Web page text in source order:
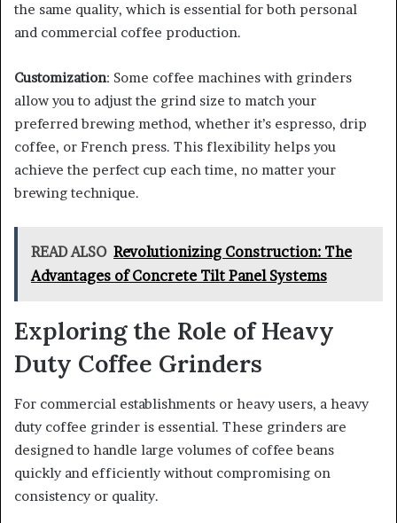
the same quality, which is essential for both personal
and commercial coffee production.
Customization: Some coffee machines with grinders
allow you to adjust the grind size to match your
preferred brewing method, whether it’s espresso, drip
coffee, or French press. This flexibility helps you
achieve the perfect cup each time, no matter your
brewing technique.
READ ALSO Revolutionizing Construction: The
Advantages of Concrete Tilt Panel Systems
Exploring the Role of Heavy
Duty Coffee Grinders
For commercial establishments or heavy users, a heavy
duty coffee grinder is essential. These grinders are
designed to handle large volumes of coffee beans
quickly and efficiently without compromising on
consistency or quality.